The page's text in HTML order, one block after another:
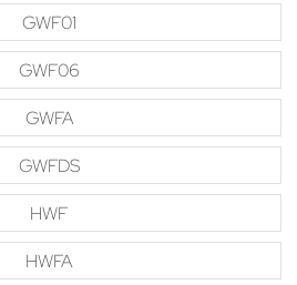
GWF01
GWF06
GWFA
GWFDS
HWF
HWFA